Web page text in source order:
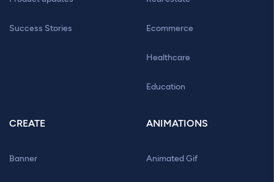
Success Stories Ecommerce
Healthcare
Education
CREATE
Banner
ANIMATIONS
Animated Gif